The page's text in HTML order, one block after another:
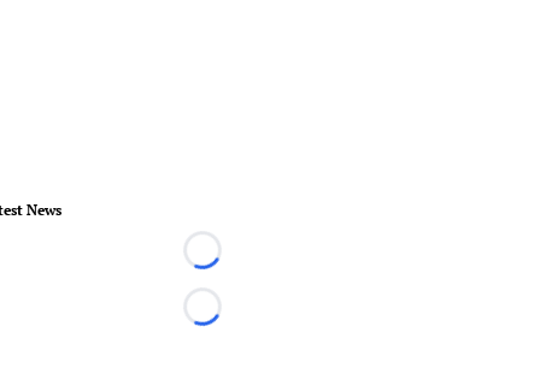
News
Loading...
Loading...